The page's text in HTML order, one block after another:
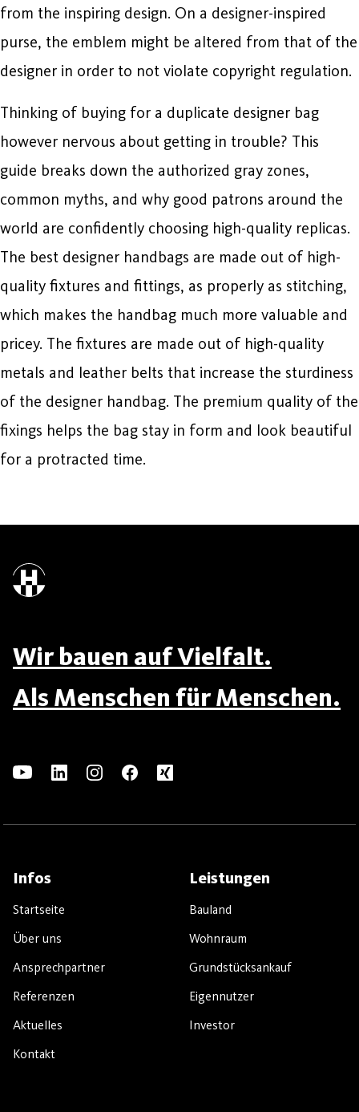
from the inspiring design. On a designer-inspired
purse, the emblem might be altered from that of the
designer in order to not violate copyright regulation.
Thinking of buying for a duplicate designer bag
however nervous about getting in trouble? This
guide breaks down the authorized gray zones,
common myths, and why good patrons around the
world are confidently choosing high-quality replicas.
The best designer handbags are made out of high-
quality fixtures and fittings, as properly as stitching,
which makes the handbag much more valuable and
pricey. The fixtures are made out of high-quality
metals and leather belts that increase the sturdiness
of the designer handbag. The premium quality of the
fixings helps the bag stay in form and look beautiful
for a protracted time.
Wir bauen auf Vielfalt.
Als Menschen für Menschen.
Infos
Startseite
Über uns
Ansprechpartner
Referenzen
Aktuelles
Kontakt
Leistungen
Bauland
Wohnraum
Grundstücksankauf
Eigennutzer
Investor